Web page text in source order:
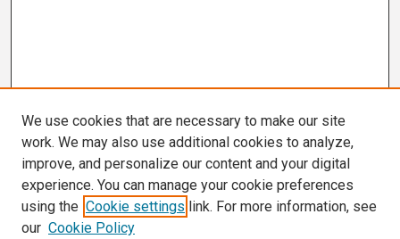
We use cookies that are necessary to make our site
work. We may also use additional cookies to analyze,
improve, and personalize our content and your digital
experience. You can manage your cookie preferences
using the Cookie settings link. For more information, see
our Cookie Policy